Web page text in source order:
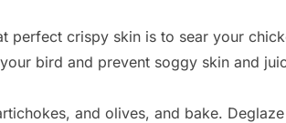
perfect crispy skin is to sear your
bird and prevent soggy skin and
and olives, and bake.